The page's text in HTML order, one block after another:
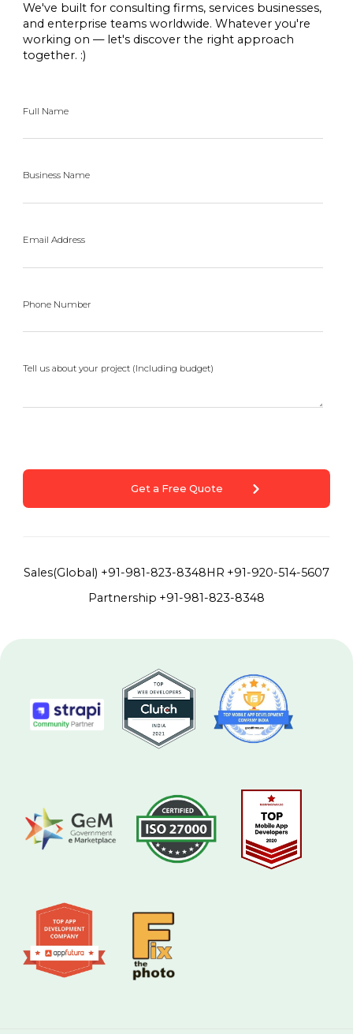
We've built for consulting firms, services businesses,
and enterprise teams worldwide. Whatever you're
working on — let's discover the right approach
together. :)
Full Name
Business Name
Email Address
Phone Number
Tell us about your project (Including budget)
Get a Free Quote
Sales(Global) +91-981-823-8348HR +91-920-514-5607
Partnership +91-981-823-8348